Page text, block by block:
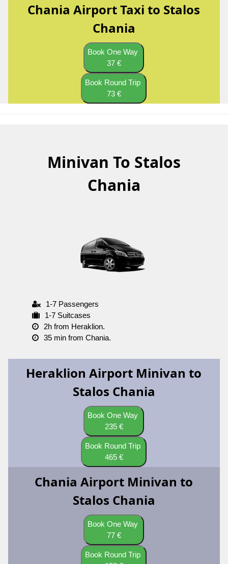
Chania Airport Taxi to Stalos
Chania
Book One Way
37 €
Book Round Trip
73 €
Minivan To Stalos
Chania
1-7 Passengers
1-7 Suitcases
2h from Heraklion.
35 min from Chania.
Heraklion Airport Minivan to
Stalos Chania
Book One Way
235 €
Book Round Trip
465 €
Chania Airport Minivan to
Stalos Chania
Book One Way
77 €
Book Round Trip